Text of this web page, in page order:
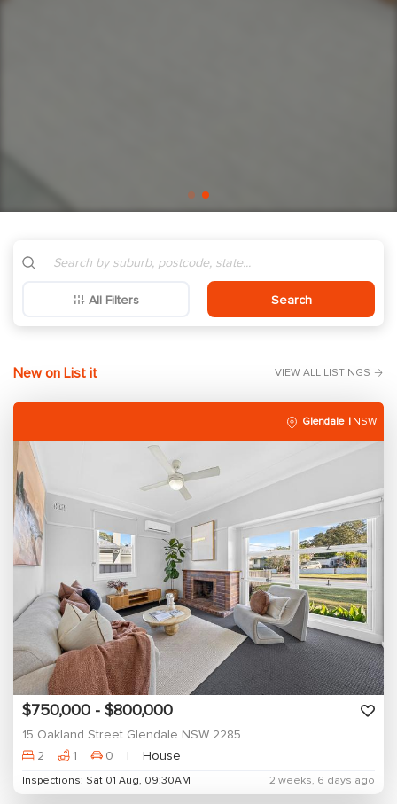
All Filters Search
New on List it VIEW ALL LISTINGS
Glendale NSW
$750,000 - $800,000
15 Oakland Street Glendale NSW 2285
2
1 0 House
Inspections: Sat 01 Aug, 09:30AM 2 weeks, 6 days ago